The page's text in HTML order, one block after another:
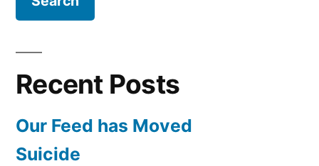
Recent Posts
Our Feed has Moved
Suicide